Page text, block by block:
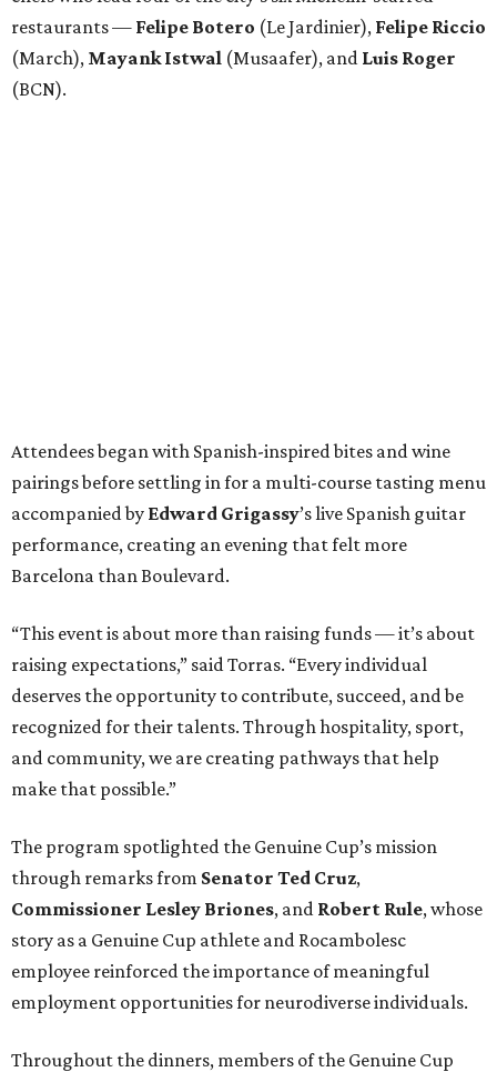
restaurants — Felipe Botero (Le Jardinier), Felipe Riccio
(March), Mayank Istwal (Musaafer), and Luis Roger
(BCN).
Attendees began with Spanish-inspired bites and wine
pairings before settling in for a multi-course tasting menu
accompanied by Edward Grigassy’s live Spanish guitar
performance, creating an evening that felt more
Barcelona than Boulevard.
“This event is about more than raising funds — it’s about
raising expectations,” said Torras. “Every individual
deserves the opportunity to contribute, succeed, and be
recognized for their talents. Through hospitality, sport,
and community, we are creating pathways that help
make that possible.”
The program spotlighted the Genuine Cup’s mission
through remarks from Senator Ted Cruz,
Commissioner Lesley Briones, and Robert Rule, whose
story as a Genuine Cup athlete and Rocambolesc
employee reinforced the importance of meaningful
employment opportunities for neurodiverse individuals.
Throughout the dinners, members of the Genuine Cup